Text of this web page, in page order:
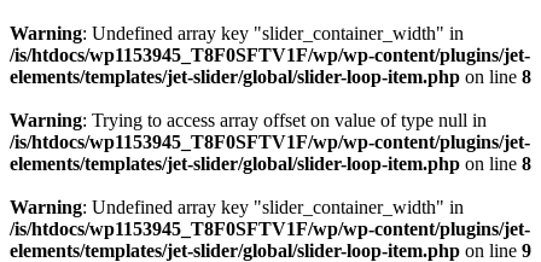
Warning: Undefined array key "slider_container_width" in
/is/htdocs/wp1153945_T8F0SFTV1F/wp/wp-content/plugins/jet-
elements/templates/jet-slider/global/slider-loop-item.php on line 8
Warning: Trying to access array offset on value of type null in
/is/htdocs/wp1153945_T8F0SFTV1F/wp/wp-content/plugins/jet-
elements/templates/jet-slider/global/slider-loop-item.php on line 8
Warning: Undefined array key "slider_container_width" in
/is/htdocs/wp1153945_T8F0SFTV1F/wp/wp-content/plugins/jet-
elements/templates/jet-slider/global/slider-loop-item.php on line 9